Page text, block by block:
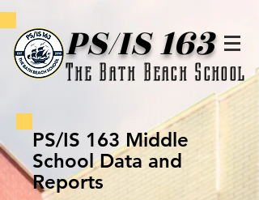
PS/IS 163
The Bath Beach School
PS/IS 163 Middle
School Data and
Reports